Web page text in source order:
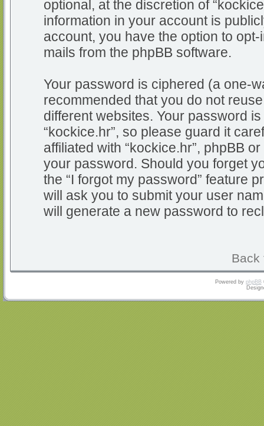
optional, at the discretion of
information in your account is
account, you have the option to
mails from the phpBB software.
Your password is ciphered (a one-
recommended that you do not
different websites. Your password
“kockice.hr”, so please guard it
affiliated with “kockice.hr”, phpBB
your password. Should you forget
the “I forgot my password” feature
will ask you to submit your user
will generate a new password to
Back
Powered by phpBB